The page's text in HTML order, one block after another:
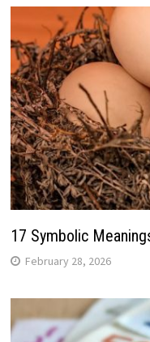
17 Symbolic
February 28, 2026